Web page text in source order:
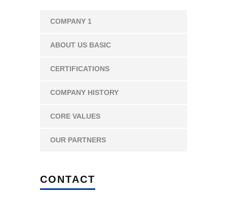
COMPANY 1
ABOUT US BASIC
CERTIFICATIONS
COMPANY HISTORY
CORE VALUES
OUR PARTNERS
CONTACT